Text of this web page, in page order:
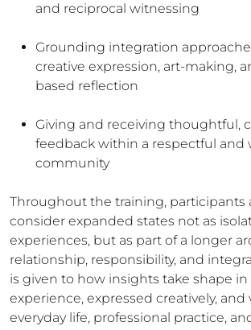
and reciprocal witnessing
Grounding integration
creative expression, art-making,
based reflection
Giving and receiving thoughtful,
feedback within a respectful and
community
Throughout the training, participants
consider expanded states not as
experiences, but as part of a longer
relationship, responsibility, and
is given to how insights take shape in
experience, expressed creatively,
everyday life, professional practice,